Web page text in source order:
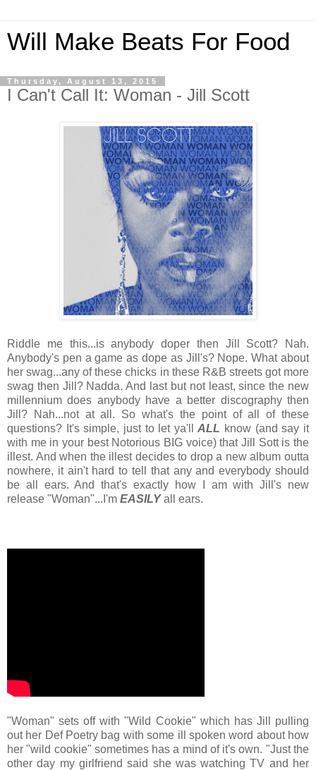
Will Make Beats For Food
Thursday, August 13, 2015
I Can't Call It: Woman - Jill Scott
Riddle me this...is anybody doper then Jill Scott? Nah.
Anybody's pen a game as dope as Jill's? Nope. What about
her swag...any of these chicks in these R&B streets got more
swag then Jill? Nadda. And last but not least, since the new
millennium does anybody have a better discography then
Jill? Nah...not at all. So what's the point of all of these
questions? It's simple, just to let ya'llALL know (and say it
with me in your best Notorious BIG voice) that Jill Sott is the
illest. And when the illest decides to drop a new album outta
nowhere, it ain't hard to tell that any and everybody should
be all ears. And that's exactly how I am with Jill's new
release "Woman"...I'm EASILYall ears.
"Woman" sets off with "Wild Cookie" which has Jill pulling
out her Def Poetry bag with some ill spoken word about how
her "wild cookie" sometimes has a mind of it's own. "Just the
other day my girlfriend said she was watching TV and her